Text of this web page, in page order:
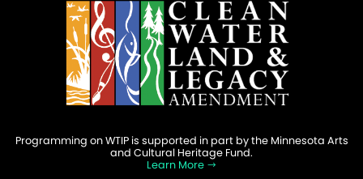
Programming on WTIP is supported in part by the Minnesota Arts
and Cultural Heritage Fund.
Learn More